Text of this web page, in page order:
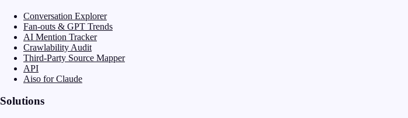
Conversation Explorer
Fan-outs & GPT Trends
AI Mention Tracker
Crawlability Audit
Third-Party Source Mapper
API
Aiso for Claude
Solutions